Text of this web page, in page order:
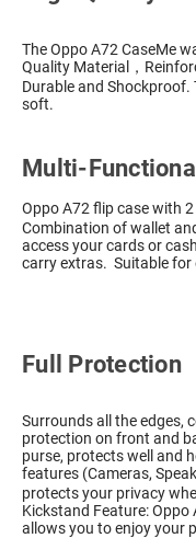
The Oppo A72 CaseMe
Quality Material，
Durable and
soft.
Multi-Functional
Oppo A72 flip case with
Combination of wallet
access your cards or
carry extras. Suitable for
Full Protection
Surrounds all the edges,
protection on front and
purse, protects well and
features (Cameras,
protects your privacy
Kickstand Feature:
allows you to enjoy your